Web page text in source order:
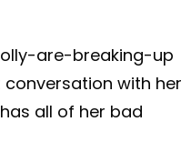
are-breaking-up
conversation with her
all of her bad